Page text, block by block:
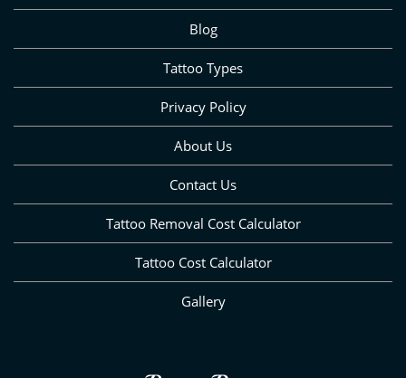
Blog
Tattoo Types
Privacy Policy
About Us
Contact Us
Tattoo Removal Cost Calculator
Tattoo Cost Calculator
Gallery